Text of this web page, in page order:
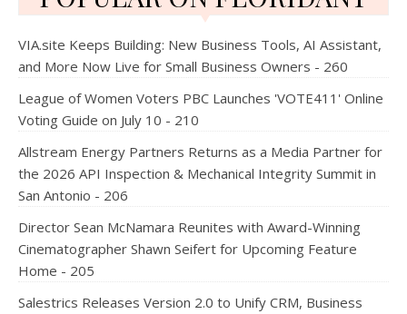
VIA.site Keeps Building: New Business Tools, AI Assistant,
and More Now Live for Small Business Owners - 260
League of Women Voters PBC Launches 'VOTE411' Online
Voting Guide on July 10 - 210
Allstream Energy Partners Returns as a Media Partner for
the 2026 API Inspection & Mechanical Integrity Summit in
San Antonio - 206
Director Sean McNamara Reunites with Award-Winning
Cinematographer Shawn Seifert for Upcoming Feature
Home - 205
Salestrics Releases Version 2.0 to Unify CRM, Business